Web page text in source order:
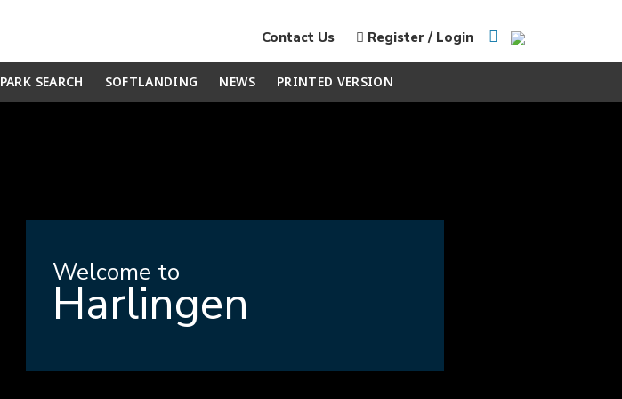
Contact Us Register / Login
PARK SEARCH SOFTLANDING NEWS PRINTED VERSION
Welcome to
Harlingen